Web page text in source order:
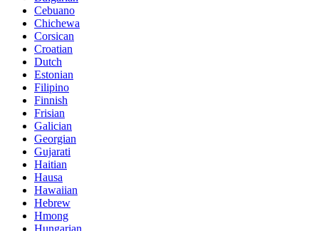
Cebuano
Chichewa
Corsican
Croatian
Dutch
Estonian
Filipino
Finnish
Frisian
Galician
Georgian
Gujarati
Haitian
Hausa
Hawaiian
Hebrew
Hmong
Hungarian